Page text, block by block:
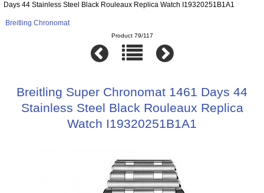
Days 44 Stainless Steel Black Rouleaux Replica Watch I19320251B1A1
Breitling Chronomat
Product 79/117
Breitling Super Chronomat 1461 Days 44
Stainless Steel Black Rouleaux Replica
Watch I19320251B1A1